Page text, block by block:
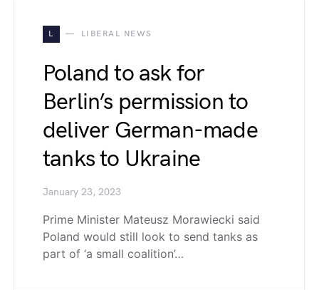
L LIBERAL NEWS
Poland to ask for
Berlin’s permission to
deliver German-made
tanks to Ukraine
January 23, 2023
Prime Minister Mateusz Morawiecki said
Poland would still look to send tanks as
part of ‘a small coalition’…